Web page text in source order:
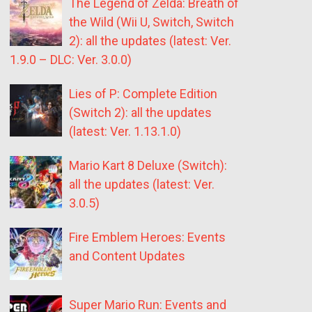
The Legend of Zelda: Breath of
the Wild (Wii U, Switch, Switch
2): all the updates (latest: Ver.
1.9.0 – DLC: Ver. 3.0.0)
Lies of P: Complete Edition
(Switch 2): all the updates
(latest: Ver. 1.13.1.0)
Mario Kart 8 Deluxe (Switch):
all the updates (latest: Ver.
3.0.5)
Fire Emblem Heroes: Events
and Content Updates
Super Mario Run: Events and